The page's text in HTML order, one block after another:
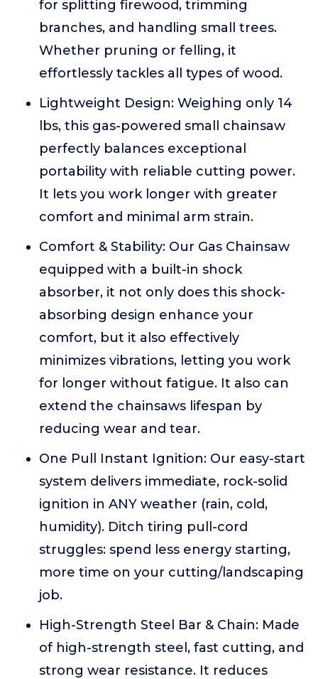
for splitting firewood, trimming
branches, and handling small trees.
Whether pruning or felling, it
effortlessly tackles all types of wood.
Lightweight Design: Weighing only 14
lbs, this gas-powered small chainsaw
perfectly balances exceptional
portability with reliable cutting power.
It lets you work longer with greater
comfort and minimal arm strain.
Comfort & Stability: Our Gas Chainsaw
equipped with a built-in shock
absorber, it not only does this shock-
absorbing design enhance your
comfort, but it also effectively
minimizes vibrations, letting you work
for longer without fatigue. It also can
extend the chainsaws lifespan by
reducing wear and tear.
One Pull Instant Ignition: Our easy-start
system delivers immediate, rock-solid
ignition in ANY weather (rain, cold,
humidity). Ditch tiring pull-cord
struggles: spend less energy starting,
more time on your cutting/landscaping
job.
High-Strength Steel Bar & Chain: Made
of high-strength steel, fast cutting, and
strong wear resistance. It reduces